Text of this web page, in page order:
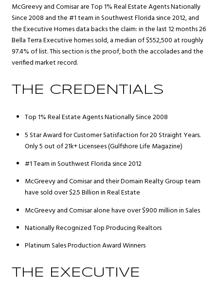
McGreevy and Comisar are Top 1% Real Estate Agents Nationally
Since 2008 and the #1 team in Southwest Florida since 2012, and
the Executive Homes data backs the claim: in the last 12 months 26
Bella Terra Executive homes sold, a median of $552,500 at roughly
97.4% of list. This section is the proof, both the accolades and the
verified market record.
THE CREDENTIALS
Top 1% Real Estate Agents Nationally Since 2008
5 Star Award for Customer Satisfaction for 20 Straight Years.
Only 5 out of 21k+ Licensees (Gulfshore Life Magazine)
#1 Team in Southwest Florida since 2012
McGreevy and Comisar and their Domain Realty Group team
have sold over $2.5 Billion in Real Estate
McGreevy and Comisar alone have over $900 million in Sales
Nationally Recognized Top Producing Realtors
Platinum Sales Production Award Winners
THE EXECUTIVE